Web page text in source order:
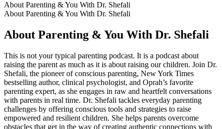
About Parenting & You With Dr. Shefali
About Parenting & You With Dr. Shefali
About Parenting & You With Dr. Shefali
This is not your typical parenting podcast. It is a podcast about
raising the parent as much as it is about raising our children. Join Dr.
Shefali, the pioneer of conscious parenting, New York Times
bestselling author, clinical psychologist, and Oprah’s favorite
parenting expert, as she engages in raw and heartfelt conversations
with parents in real time. Dr. Shefali tackles everyday parenting
challenges by offering conscious tools and strategies to raise
empowered and resilient children. She helps parents overcome
obstacles that get in the way of creating authentic connections with